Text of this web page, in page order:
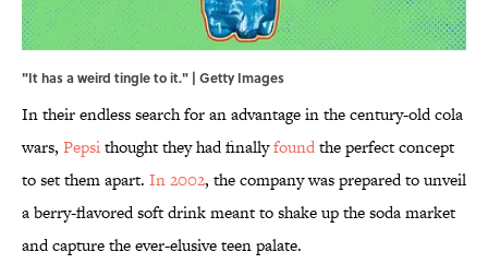
"It has a weird tingle to it." | Getty Images
In their endless search for an advantage in the century-old cola
wars, Pepsithought they had finallyfoundthe perfect concept
to set them apart. In 2002, the company was prepared to unveil
a berry-flavored soft drink meant to shake up the soda market
and capture the ever-elusive teen palate.